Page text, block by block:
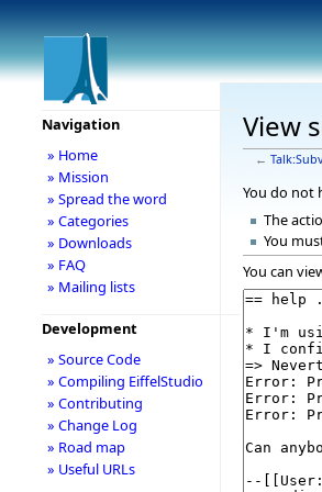
View
←
You do not
The
You
You can
Navigation
» Home
» Mission
» Spread the word
» Categories
» Downloads
» FAQ
» Mailing lists
Development
» Source Code
» Compiling EiffelStudio
» Contributing
» Change Log
» Road map
» Useful URLs